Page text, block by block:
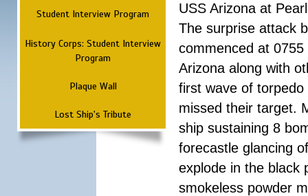
Student Interview Program
History Corps: Student Interview
Program
Plaque Wall
Lost Ship's Tribute
USS Arizona at
The surprise attack
commenced at
Arizona along with
first wave of
missed their target.
ship sustaining 8
forecastle glancing
explode in the black
smokeless powder